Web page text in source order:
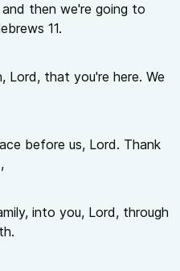
then we're going to
11.
Lord, that you're here. We
before us, Lord. Thank
into you, Lord, through